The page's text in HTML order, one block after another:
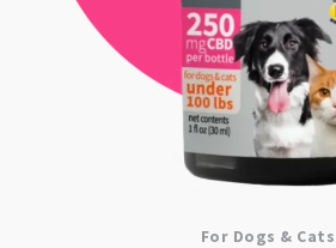
For Dogs & Cats